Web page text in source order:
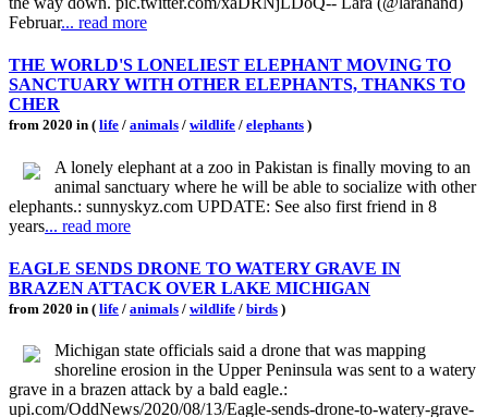
Februar... read more
THE WORLD'S LONELIEST ELEPHANT MOVING TO
SANCTUARY WITH OTHER ELEPHANTS, THANKS TO
CHER
from 2020 in ( life / animals / wildlife / elephants )
A lonely elephant at a zoo in Pakistan is finally moving to an
animal sanctuary where he will be able to socialize with other
elephants.: sunnyskyz.com UPDATE: See also first friend in 8
years... read more
EAGLE SENDS DRONE TO WATERY GRAVE IN
BRAZEN ATTACK OVER LAKE MICHIGAN
from 2020 in ( life / animals / wildlife / birds )
Michigan state officials said a drone that was mapping
shoreline erosion in the Upper Peninsula was sent to a watery
grave in a brazen attack by a bald eagle.:
upi.com/OddNews/2020/08/13/Eagle-sends-drone-to-watery-grave-